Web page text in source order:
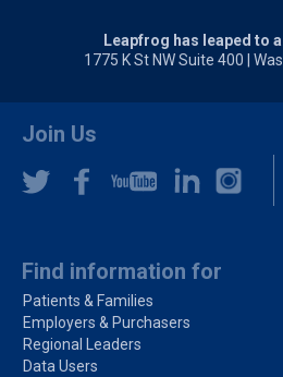
Leapfrog has leaped to
1775 K St NW Suite 400 |
Join Us
Find information for
Patients & Families
Employers & Purchasers
Regional Leaders
Data Users